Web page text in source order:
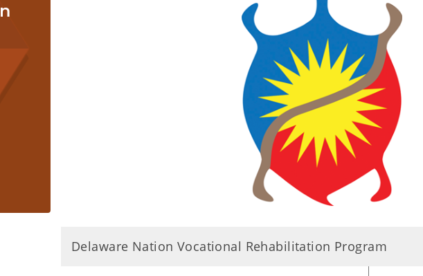
Delaware Nation Vocational Rehabilitation Program